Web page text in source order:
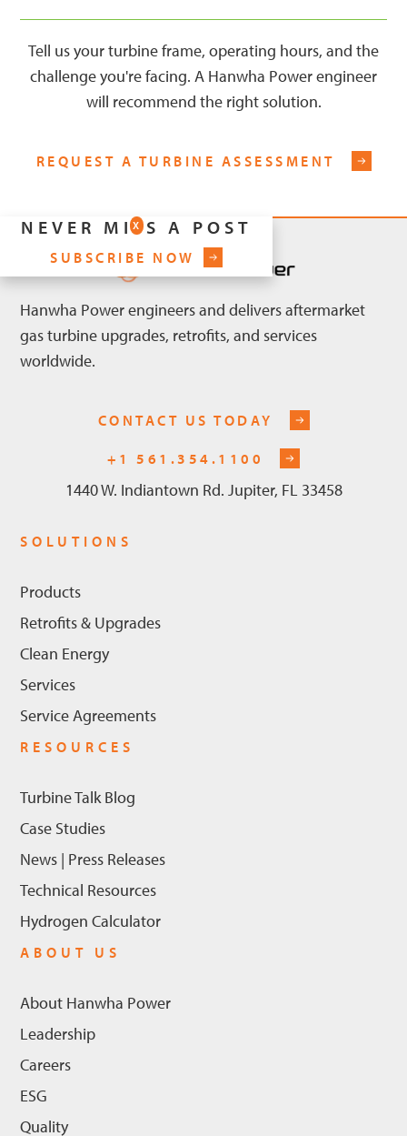
Tell us your turbine frame, operating hours, and the
challenge you're facing. A Hanwha Power engineer
will recommend the right solution.
REQUEST A TURBINE ASSESSMENT
NEVER MISS A POST
SUBSCRIBE NOW
X
Hanwha Power engineers and delivers aftermarket
gas turbine upgrades, retrofits, and services
worldwide.
CONTACT US TODAY
+1 561.354.1100
1440 W. Indiantown Rd. Jupiter, FL 33458
SOLUTIONS
Products
Retrofits & Upgrades
Clean Energy
Services
Service Agreements
RESOURCES
Turbine Talk Blog
Case Studies
News | Press Releases
Technical Resources
Hydrogen Calculator
ABOUT US
About Hanwha Power
Leadership
Careers
ESG
Quality